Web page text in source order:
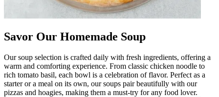
Savor Our Homemade Soup
Our soup selection is crafted daily with fresh ingredients, offering a
warm and comforting experience. From classic chicken noodle to
rich tomato basil, each bowl is a celebration of flavor. Perfect as a
starter or a meal on its own, our soups pair beautifully with our
pizzas and hoagies, making them a must-try for any food lover.